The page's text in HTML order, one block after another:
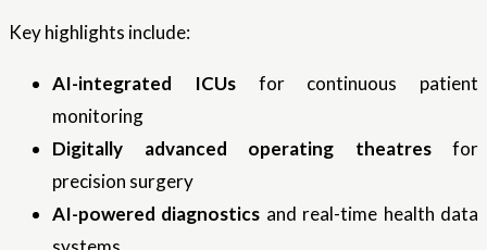
Key highlights include:
AI-integrated ICUsfor continuous patient
monitoring
Digitally advanced operating theatresfor
precision surgery
AI-powered diagnostics and real-time health data